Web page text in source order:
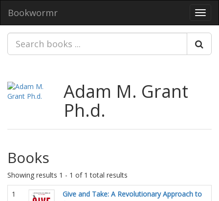
Bookwormr
Adam M. Grant
Ph.d.
Books
Showing results 1 - 1 of 1 total results
1
Give and Take: A Revolutionary Approach to